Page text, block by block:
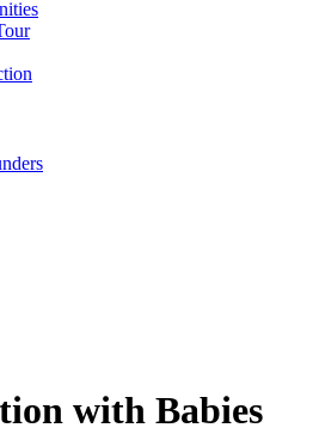
with Babies